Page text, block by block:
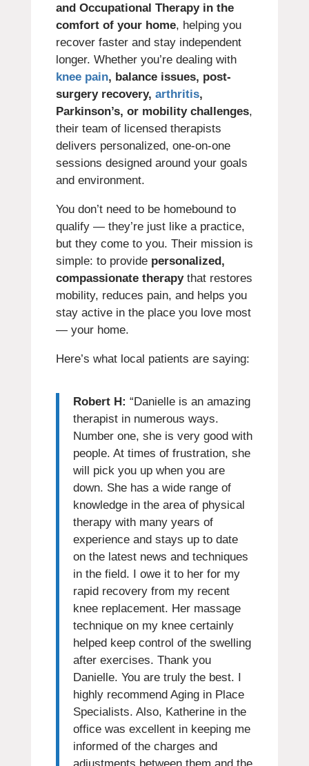
and Occupational Therapy in the
comfort of your home, helping you
recover faster and stay independent
longer. Whether you’re dealing with
knee pain, balance issues, post-
surgery recovery, arthritis,
Parkinson’s, or mobility challenges,
their team of licensed therapists
delivers personalized, one-on-one
sessions designed around your goals
and environment.
You don’t need to be homebound to
qualify — they’re just like a practice,
but they come to you. Their mission is
simple: to provide personalized,
compassionate therapythat restores
mobility, reduces pain, and helps you
stay active in the place you love most
— your home.
Here’s what local patients are saying:
Robert H: “Danielle is an amazing
therapist in numerous ways.
Number one, she is very good with
people. At times of frustration, she
will pick you up when you are
down. She has a wide range of
knowledge in the area of physical
therapy with many years of
experience and stays up to date
on the latest news and techniques
in the field. I owe it to her for my
rapid recovery from my recent
knee replacement. Her massage
technique on my knee certainly
helped keep control of the swelling
after exercises. Thank you
Danielle. You are truly the best. I
highly recommend Aging in Place
Specialists. Also, Katherine in the
office was excellent in keeping me
informed of the charges and